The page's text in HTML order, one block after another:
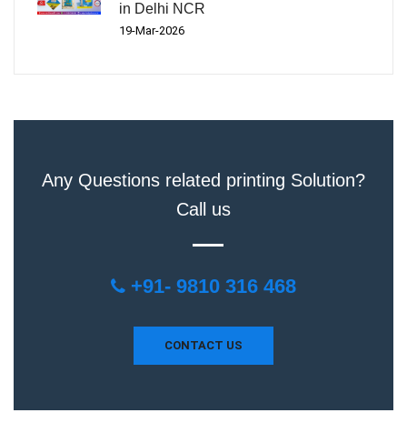
in Delhi NCR
19-Mar-2026
Any Questions related printing Solution?
Call us
+91- 9810 316 468
CONTACT US